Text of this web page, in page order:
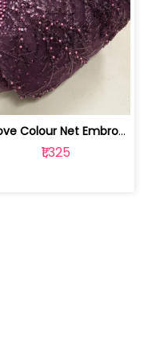
Move Colour Net Embroidered Fabric | 100259383
₹1,325